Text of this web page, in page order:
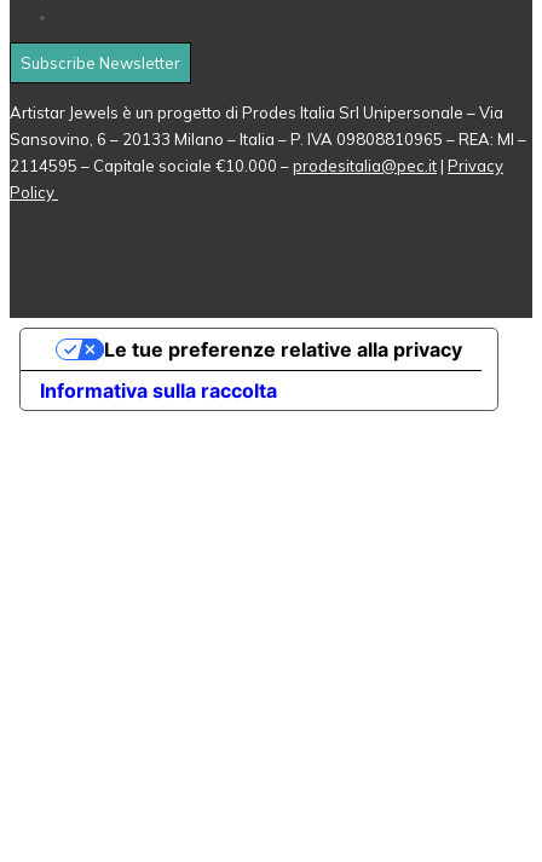
Subscribe Newsletter
Artistar Jewels è un progetto di Prodes Italia Srl Unipersonale – Via
Sansovino, 6 – 20133 Milano – Italia – P. IVA 09808810965 – REA: MI –
2114595 – Capitale sociale €10.000 –prodesitalia@pec.it| Privacy
Policy
Informativa sulla raccolta
Le tue preferenze relative alla privacy